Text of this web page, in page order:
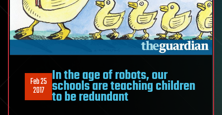
Feb 25
2017
In the age of robots, our
schools are teaching children
to be redundant